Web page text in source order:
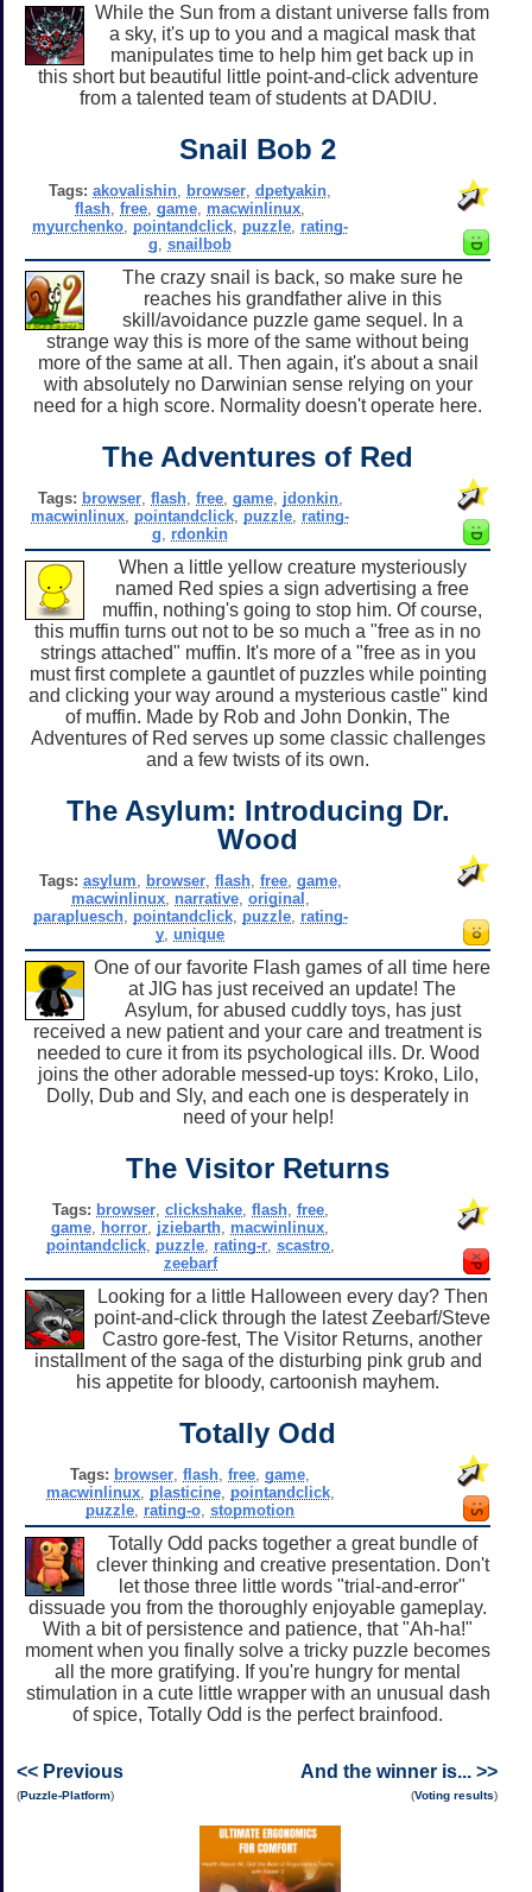
While the Sun from a distant universe falls from
a sky, it's up to you and a magical mask that
manipulates time to help him get back up in
this short but beautiful little point-and-click adventure
from a talented team of students at DADIU.
Snail Bob 2
Tags: akovalishin browser ,dpetyakin
flash ,free ,game macwinlinux
myurchenko pointandclick puzzle rating-
g ,snailbob
The crazy snail is back, so make sure he
reaches his grandfather alive in this
skill/avoidance puzzle game sequel. In a
strange way this is more of the same without being
more of the same at all. Then again, it's about a snail
with absolutely no Darwinian sense relying on your
need for a high score. Normality doesn't operate here.
The Adventures of Red
Tags: browser, flash, free, game, jdonkin,
macwinlinux pointandclick puzzle rating-
g
rdonkin
When a little yellow creature mysteriously
named Red spies a sign advertising a free
muffin, nothing's going to stop him. Of course,
this muffin turns out not to be so much a "free as in no
strings attached" muffin. It's more of a "free as in you
must first complete a gauntlet of puzzles while pointing
and clicking your way around a mysterious castle" kind
of muffin. Made by Rob and John Donkin, The
Adventures of Red serves up some classic challenges
and a few twists of its own.
The Asylum: Introducing Dr.
Wood
Tags: asylum browser, flash, free, game,
macwinlinux, narrative, original
parapluesch, pointandclick, puzzle, rating-
y ,unique
One of our favorite Flash games of all time here
at JIG has just received an update! The
Asylum, for abused cuddly toys, has just
received a new patient and your care and treatment is
needed to cure it from its psychological ills. Dr. Wood
joins the other adorable messed-up toys: Kroko, Lilo,
Dolly, Dub and Sly, and each one is desperately in
need of your help!
The Visitor Returns
Tags: browser, clickshake, flash, free,
game
horror jziebarth macwinlinux
pointandclick, puzzle, rating-r, scastro,
zeebarf
Looking for a little Halloween every day? Then
point-and-click through the latest Zeebarf/Steve
Castro gore-fest, The Visitor Returns, another
installment of the saga of the disturbing pink grub and
his appetite for bloody, cartoonish mayhem.
Totally Odd
Tags: browser ,flash ,free ,game
macwinlinux, plasticine, pointandclick,
puzzle rating-o ,stopmotion
Totally Odd packs together a great bundle of
clever thinking and creative presentation. Don't
let those three little words "trial-and-error"
dissuade you from the thoroughly enjoyable gameplay.
With a bit of persistence and patience, that "Ah-ha!"
moment when you finally solve a tricky puzzle becomes
all the more gratifying. If you're hungry for mental
stimulation in a cute little wrapper with an unusual dash
of spice, Totally Odd is the perfect brainfood.
<< Previous
(Puzzle-Platform)
And the winner is... >>
(Voting results)